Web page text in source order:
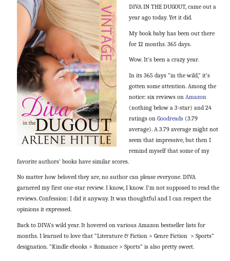
DIVA IN THE DUGOUT, came out a
year ago today. Yet it did.
My book baby has been out there
for 12 months. 365 days.
Wow. It’s been a crazy year.
In its 365 days “in the wild,” it’s
gotten some attention. Among the
notice: six reviews on Amazon
(nothing below a 3-star) and 24
ratings on Goodreads(3.79
average). A 3.79 average might not
seem that impressive, but then I
remind myself that some of my
favorite authors’ books have similar scores.
No matter how beloved they are, no author can please everyone. DIVA
garnered my first one-star review. I know, I know. I’m not supposed to read the
reviews. Confession: I did it anyway. It was thoughtful and I can respect the
opinions it expressed.
Back to DIVA’s wild year. It hovered on various Amazon bestseller lists for
months. I learned to love that “Literature & Fiction > Genre Fiction > Sports”
designation. “Kindle ebooks > Romance > Sports” is also pretty sweet.